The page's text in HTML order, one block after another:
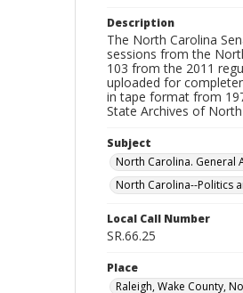
Description
The North Carolina
sessions from the
103 from the 2011
uploaded for
in tape format from
State Archives of
Subject
North Carolina. General
North Carolina--Politics
Local Call Number
SR.66.25
Place
Raleigh, Wake County,